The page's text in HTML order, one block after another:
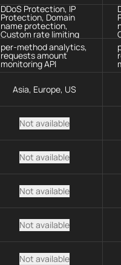
DDoS Protection, IP
Protection, Domain
name protection,
Custom rate limiting
per-method analytics,
requests amount
monitoring API
Asia, Europe, US
Not available
Not available
Not available
Not available
Not available